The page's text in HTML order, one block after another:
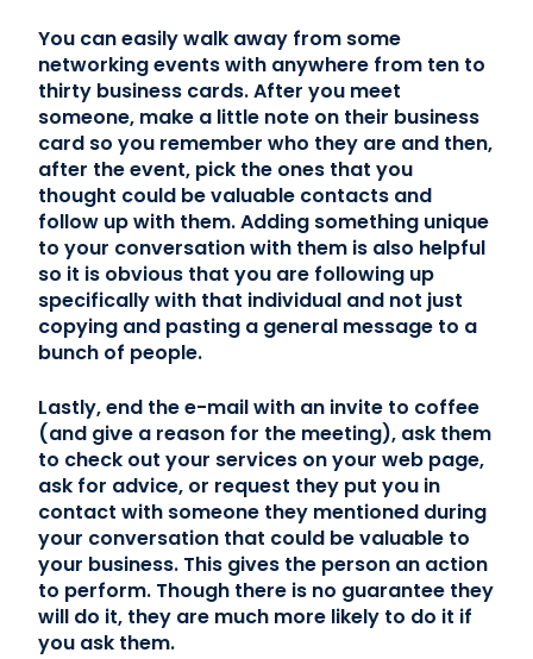
You can easily walk away from some
networking events with anywhere from ten to
thirty business cards. After you meet
someone, make a little note on their business
card so you remember who they are and then,
after the event, pick the ones that you
thought could be valuable contacts and
follow up with them. Adding something unique
to your conversation with them is also helpful
so it is obvious that you are following up
specifically with that individual and not just
copying and pasting a general message to a
bunch of people.
Lastly, end the e-mail with an invite to coffee
(and give a reason for the meeting), ask them
to check out your services on your web page,
ask for advice, or request they put you in
contact with someone they mentioned during
your conversation that could be valuable to
your business. This gives the person an action
to perform. Though there is no guarantee they
will do it, they are much more likely to do it if
you ask them.